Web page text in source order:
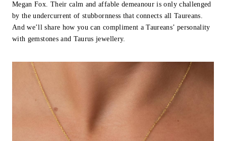
Megan Fox. Their calm and affable demeanour is only challenged
by the undercurrent of stubbornness that connects all Taureans.
And we’ll share how you can compliment a Taureans’ personality
with gemstones and Taurus jewellery.